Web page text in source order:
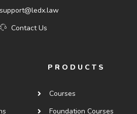
support@ledx.law
Contact Us
PRODUCTS
Courses
Foundation Courses